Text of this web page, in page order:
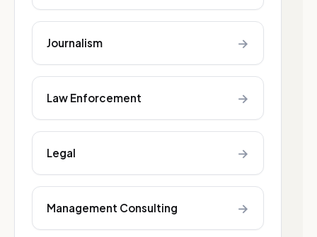
Journalism →
Law Enforcement →
Legal →
Management Consulting →